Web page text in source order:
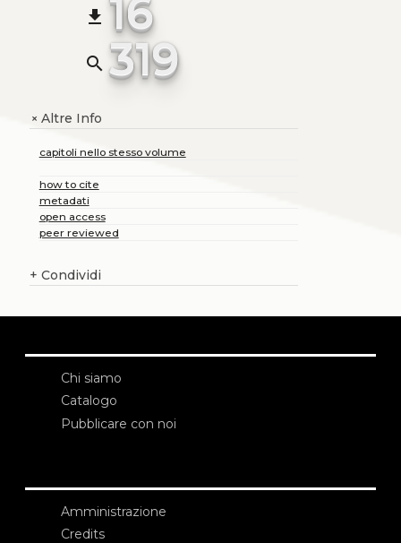
file_download 16
search 319
+Altre Info
capitoli nello stesso volume
how to cite
metadati
open access
peer reviewed
+ Condividi
Chi siamo
Catalogo
Pubblicare con noi
Amministrazione
Credits